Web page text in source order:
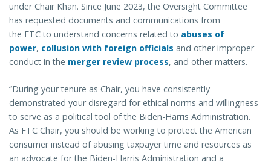
under Chair Khan. Since June 2023, the Oversight Committee
has requested documents and communications from
the FTC to understand concerns related to abuses of
power, collusion with foreign officials and other improper
conduct in the merger review process, and other matters.
“During your tenure as Chair, you have consistently
demonstrated your disregard for ethical norms and willingness
to serve as a political tool of the Biden-Harris Administration.
As FTC Chair, you should be working to protect the American
consumer instead of abusing taxpayer time and resources as
an advocate for the Biden-Harris Administration and a